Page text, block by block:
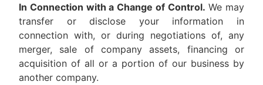
In Connection with a Change of Control. We may
transfer or disclose your information in
connection with, or during negotiations of, any
merger, sale of company assets, financing or
acquisition of all or a portion of our business by
another company.